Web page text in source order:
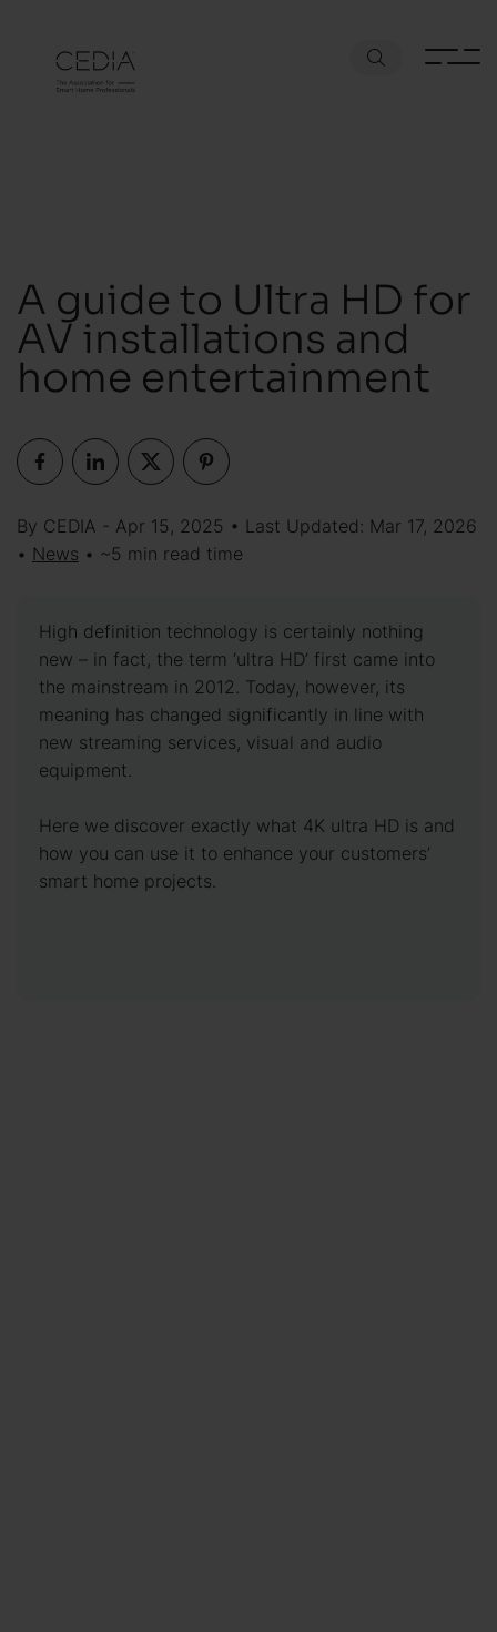
A guide to Ultra HD for
AV installations and
home entertainment
By CEDIA - Apr 15, 2025 • Last Updated: Mar 17, 2026
• News • ~5 min read time
High definition technology is certainly nothing
new – in fact, the term ‘ultra HD’ first came into
the mainstream in 2012. Today, however, its
meaning has changed significantly in line with
new streaming services, visual and audio
equipment.
Here we discover exactly what 4K ultra HD is and
how you can use it to enhance your customers’
smart home projects.